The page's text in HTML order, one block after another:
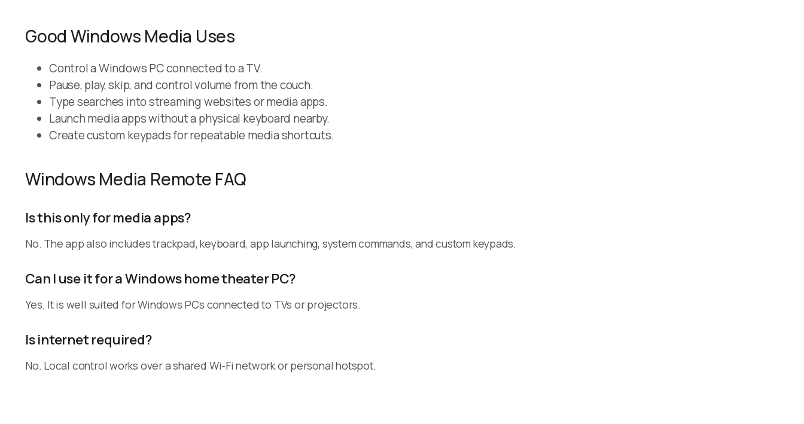
Good Windows Media Uses
Control a Windows PC connected to a TV.
Pause, play, skip, and control volume from the couch.
Type searches into streaming websites or media apps.
Launch media apps without a physical keyboard nearby.
Create custom keypads for repeatable media shortcuts.
Windows Media Remote FAQ
Is this only for media apps?
No. The app also includes trackpad, keyboard, app launching, system commands, and custom keypads.
Can I use it for a Windows home theater PC?
Yes. It is well suited for Windows PCs connected to TVs or projectors.
Is internet required?
No. Local control works over a shared Wi-Fi network or personal hotspot.